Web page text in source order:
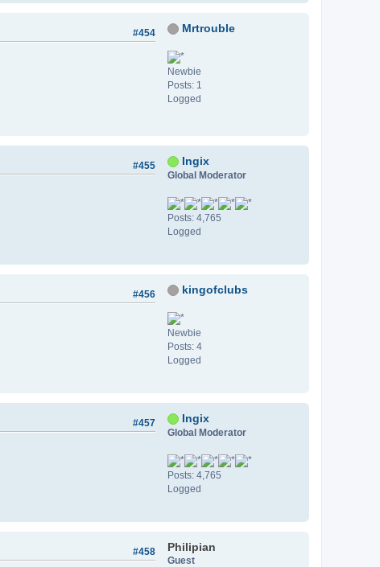
Mrtrouble
Newbie
Posts: 1
Logged
#454
Ingix
Global Moderator
Posts: 4,765
Logged
#455
kingofclubs
Newbie
Posts: 4
Logged
#456
Ingix
Global Moderator
Posts: 4,765
Logged
#457
Philipian
Guest
#458